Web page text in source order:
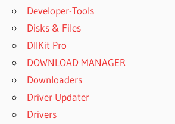
Developer-Tools
Disks & Files
DllKit Pro
DOWNLOAD MANAGER
Downloaders
Driver Updater
Drivers